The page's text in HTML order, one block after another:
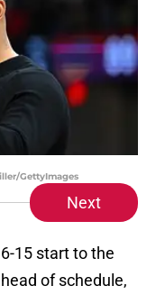
GettyImages
Next
15 start to the
of schedule,